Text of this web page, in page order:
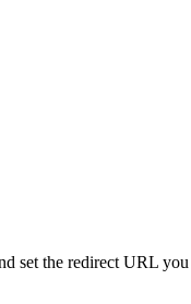
set the redirect URL